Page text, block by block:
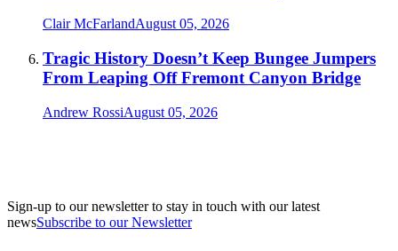
Clair McFarlandAugust 05, 2026
Tragic History Doesn’t Keep Bungee Jumpers
From Leaping Off Fremont Canyon Bridge
Andrew RossiAugust 05, 2026
Sign-up to our newsletter to stay in touch with our latest
newsSubscribe to our Newsletter